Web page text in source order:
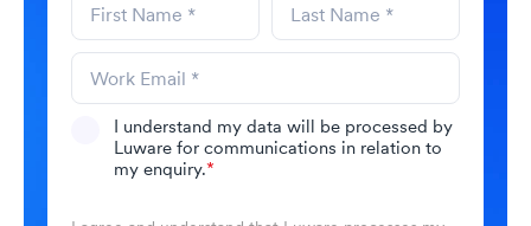
I understand my data will be processed by
Luware for communications in relation to
my enquiry.*